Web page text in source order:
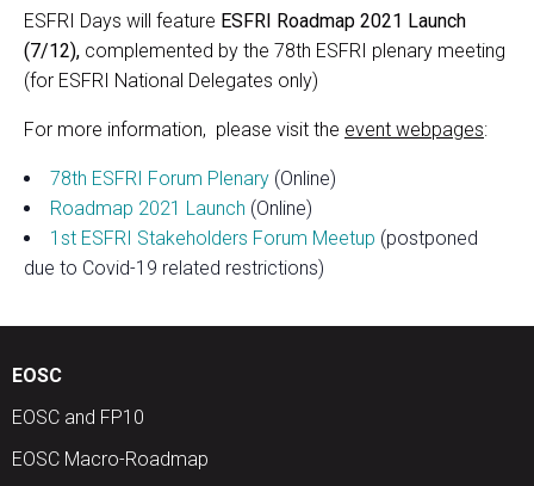
ESFRI Days will feature ESFRI Roadmap 2021 Launch
(7/12), complemented by the 78th ESFRI plenary meeting
(for ESFRI National Delegates only)
​For more information, please visit the event webpages:
78th ESFRI Forum Plenary (Online)
Roadmap 2021 Launch (Online)
1st ESFRI Stakeholders Forum Meetup (postponed
due to Covid-19 related restrictions)
EOSC
EOSC and FP10
EOSC Macro-Roadmap